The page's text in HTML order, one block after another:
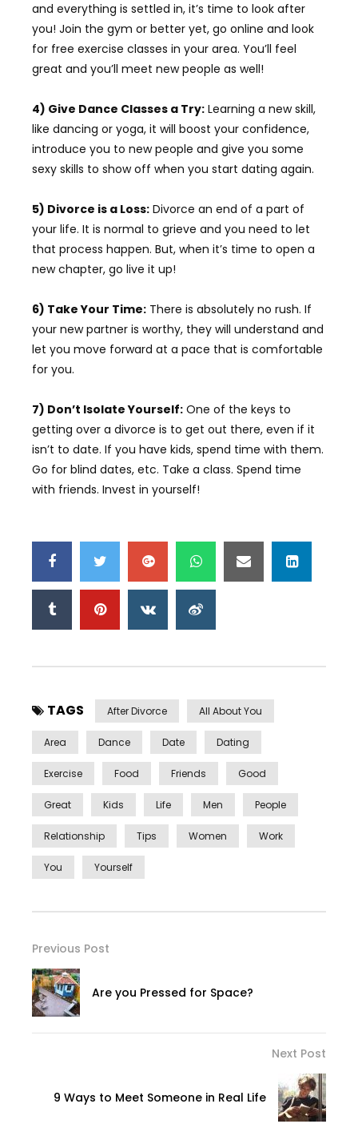
and everything is settled in, it’s time to look after
you! Join the gym or better yet, go online and look
for free exercise classes in your area. You’ll feel
great and you’ll meet new people as well!
4) Give Dance Classes a Try: Learning a new skill,
like dancing or yoga, it will boost your confidence,
introduce you to new people and give you some
sexy skills to show off when you start dating again.
5) Divorce is a Loss: Divorce an end of a part of
your life. It is normal to grieve and you need to let
that process happen. But, when it’s time to open a
new chapter, go live it up!
6) Take Your Time: There is absolutely no rush. If
your new partner is worthy, they will understand and
let you move forward at a pace that is comfortable
for you.
7) Don’t Isolate Yourself: One of the keys to
getting over a divorce is to get out there, even if it
isn’t to date. If you have kids, spend time with them.
Go for blind dates, etc. Take a class. Spend time
with friends. Invest in yourself!
TAGS After Divorce All About You
Area Dance Date Dating
Exercise Food Friends Good
Great Kids Life Men People
Relationship Tips Women Work
You Yourself
Previous Post
Are you Pressed for Space?
Next Post
9 Ways to Meet Someone in Real Life